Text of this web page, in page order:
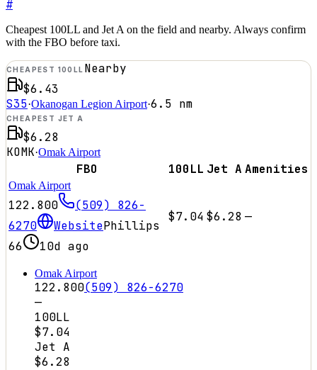
#
Cheapest 100LL and Jet A on the field and nearby. Always confirm
with the FBO before taxi.
CHEAPEST 100LL Nearby
$6.43
S35·Okanogan Legion Airport·6.5 nm
CHEAPEST JET A
$6.28
KOMK·Omak Airport
FBO 100LL Jet A Amenities
Omak Airport
122.800
(509) 826-
6270
WebsitePhillips
66
10d ago
$7.04 $6.28 —
Omak Airport
122.800(509) 826-6270
—
100LL
$7.04
Jet A
$6.28